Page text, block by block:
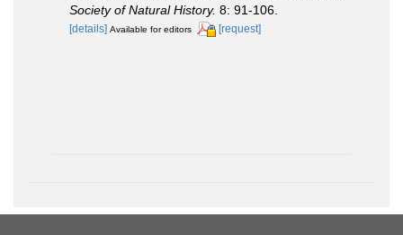
Society of Natural History. 8: 91-106.
[details] Available for editors [request]